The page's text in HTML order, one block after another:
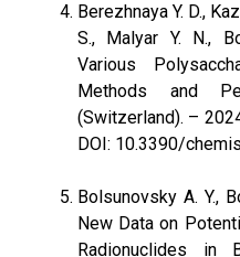
Berezhnaya Y. D.,
S., Malyar Y. N.,
Various
Methods and
(Switzerland). –
DOI: 10.3390/
Bolsunovsky A. Y.,
New Data on
Radionuclides in